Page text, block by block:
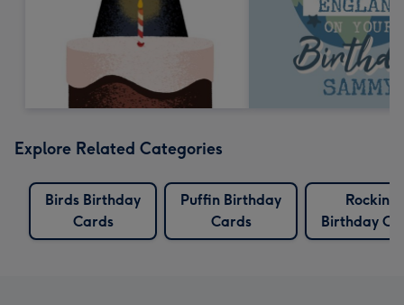
Explore Related Categories
Birds Birthday
Cards
Puffin Birthday
Cards
Rocking
Birthday